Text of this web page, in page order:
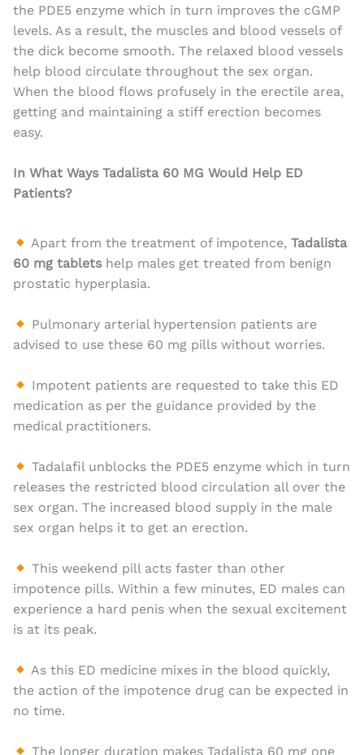
the PDE5 enzyme which in turn improves the cGMP
levels. As a result, the muscles and blood vessels of
the dick become smooth. The relaxed blood vessels
help blood circulate throughout the sex organ.
When the blood flows profusely in the erectile area,
getting and maintaining a stiff erection becomes
easy.
In What Ways Tadalista 60 MG Would Help ED
Patients?
Apart from the treatment of impotence,Tadalista
60 mg tablets help males get treated from benign
prostatic hyperplasia.
Pulmonary arterial hypertension patients are
advised to use these 60 mg pills without worries.
Impotent patients are requested to take this ED
medication as per the guidance provided by the
medical practitioners.
Tadalafil unblocks the PDE5 enzyme which in turn
releases the restricted blood circulation all over the
sex organ. The increased blood supply in the male
sex organ helps it to get an erection.
This weekend pill acts faster than other
impotence pills. Within a few minutes, ED males can
experience a hard penis when the sexual excitement
is at its peak.
As this ED medicine mixes in the blood quickly,
the action of the impotence drug can be expected in
no time.
The longer duration makes Tadalista 60 mg one